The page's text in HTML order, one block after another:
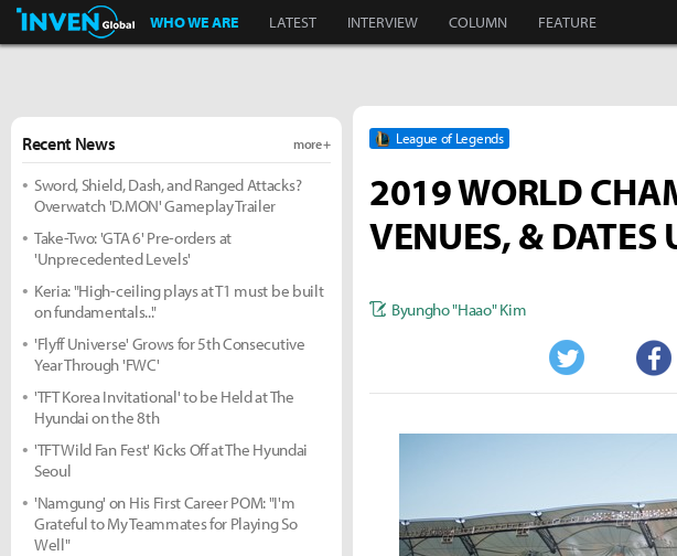
Inven Global
WHO WE ARE LATEST INTERVIEW COLUMN FEATURE
League of Legends
2019 WORLD
VENUES, & DATES
Byungho "Haao" Kim
Twitter
Recent News more +
Sword, Shield, Dash, and Ranged Attacks?
Overwatch 'D.MON' Gameplay Trailer
Take-Two: 'GTA 6' Pre-orders at
'Unprecedented Levels'
Keria: "High-ceiling plays at T1 must be built
on fundamentals..."
'Flyff Universe' Grows for 5th Consecutive
Year Through 'FWC'
'TFT Korea Invitational' to be Held at The
Hyundai on the 8th
'TFT Wild Fan Fest' Kicks Off at The Hyundai
Seoul
'Namgung' on His First Career POM: "I'm
Grateful to My Teammates for Playing So
Well"